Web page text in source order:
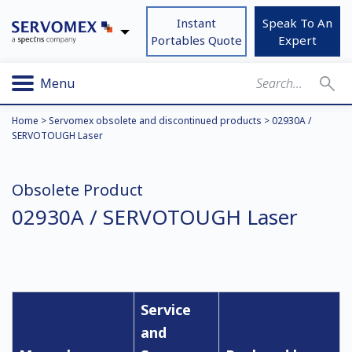
Instant
Portables Quote
Speak To An
Expert
Menu
Home > Servomex obsolete and discontinued products >02930A /
SERVOTOUGH Laser
Obsolete Product
02930A / SERVOTOUGH Laser
Service
and